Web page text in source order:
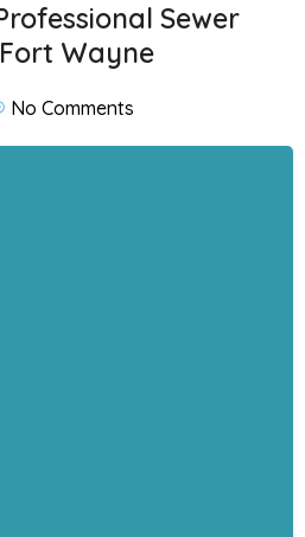
Sewer
Wayne
No Comments